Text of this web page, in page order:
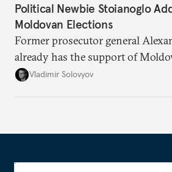
Political Newbie Stoianoglo
Moldovan Elections
Former prosecutor general
already has the support of
opposition politician in his bid to
Vladimir Solovyov